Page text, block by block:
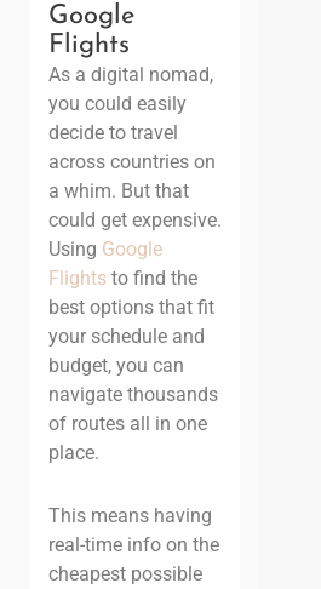
Google
Flights
As a digital nomad,
you could easily
decide to travel
across countries on
a whim. But that
could get expensive.
Using Google
Flightsto find the
best options that fit
your schedule and
budget, you can
navigate thousands
of routes all in one
place.
This means having
real-time info on the
cheapest possible